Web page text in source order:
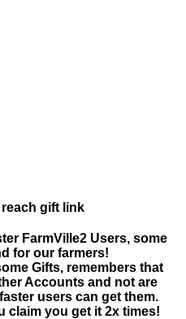
gift link
FarmVille2 Users, some
for our farmers!
Gifts, remembers that
Accounts and not are
users can get them.
claim you get it 2x times!